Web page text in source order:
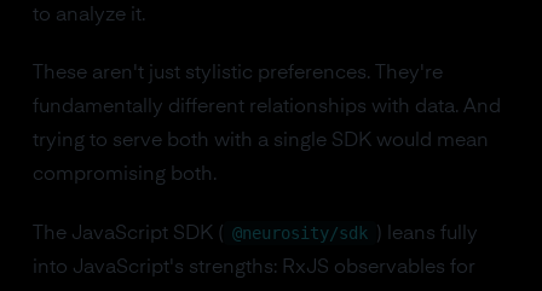
to analyze it.
These aren't just stylistic preferences. They're
fundamentally different relationships with data. And
trying to serve both with a single SDK would mean
compromising both.
The JavaScript SDK ( @neurosity/sdk
) leans fully
into JavaScript's strengths: RxJS observables for